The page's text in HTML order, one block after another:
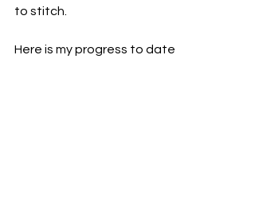
to stitch.
Here is my progress to date